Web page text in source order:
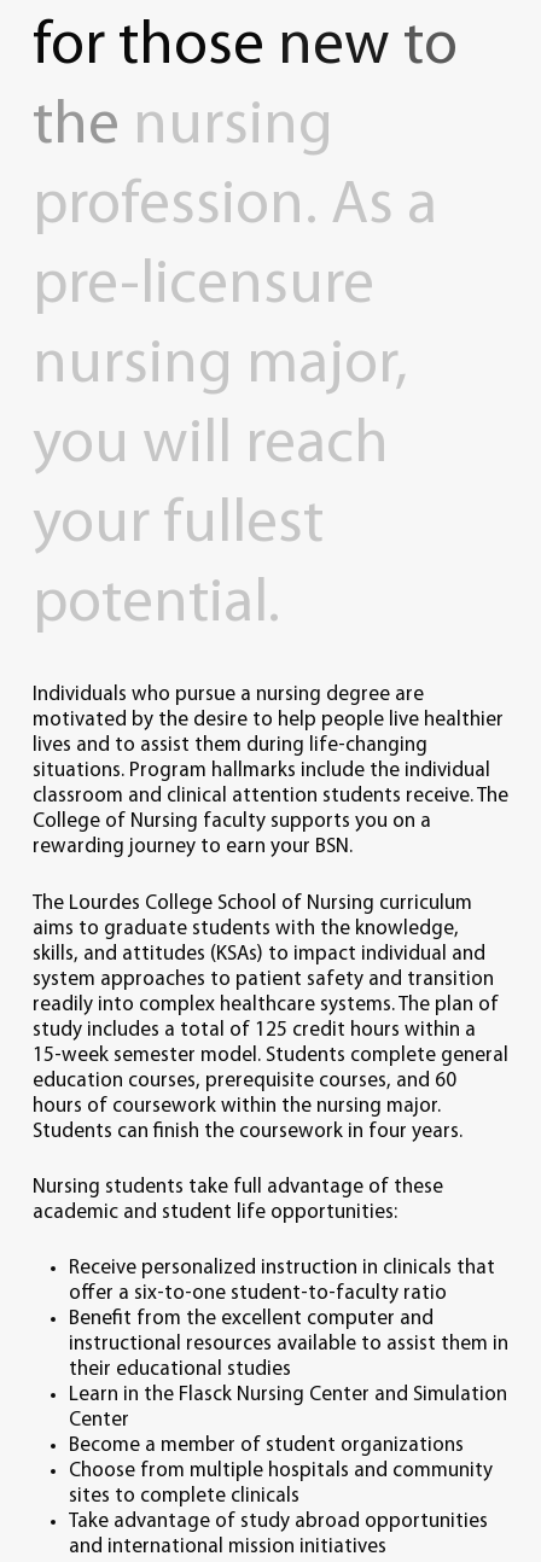
for those new to
the nursing
profession. As a
pre-licensure
nursing major,
you will reach
your fullest
potential.
Individuals who pursue a nursing degree are
motivated by the desire to help people live healthier
lives and to assist them during life-changing
situations. Program hallmarks include the individual
classroom and clinical attention students receive. The
College of Nursing faculty supports you on a
rewarding journey to earn your BSN.
The Lourdes College School of Nursing curriculum
aims to graduate students with the knowledge,
skills, and attitudes (KSAs) to impact individual and
system approaches to patient safety and transition
readily into complex healthcare systems. The plan of
study includes a total of 125 credit hours within a
15-week semester model. Students complete general
education courses, prerequisite courses, and 60
hours of coursework within the nursing major.
Students can finish the coursework in four years.
Nursing students take full advantage of these
academic and student life opportunities:
Receive personalized instruction in clinicals that
offer a six-to-one student-to-faculty ratio
Benefit from the excellent computer and
instructional resources available to assist them in
their educational studies
Learn in the Flasck Nursing Center and Simulation
Center
Become a member of student organizations
Choose from multiple hospitals and community
sites to complete clinicals
Take advantage of study abroad opportunities
and international mission initiatives